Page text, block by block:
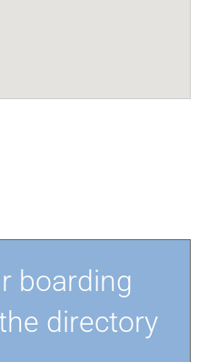
boarding
directory